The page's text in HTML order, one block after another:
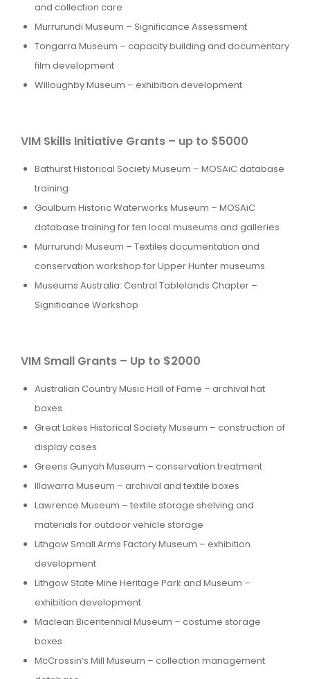
and collection care
Murrurundi Museum – Significance Assessment
Tongarra Museum – capacity building and documentary
film development
Willoughby Museum – exhibition development
VIM Skills Initiative Grants – up to $5000
Bathurst Historical Society Museum – MOSAiC database
training
Goulburn Historic Waterworks Museum – MOSAiC
database training for ten local museums and galleries
Murrurundi Museum – Textiles documentation and
conservation workshop for Upper Hunter museums
Museums Australia: Central Tablelands Chapter –
Significance Workshop
VIM Small Grants – Up to $2000
Australian Country Music Hall of Fame – archival hat
boxes
Great Lakes Historical Society Museum – construction of
display cases
Greens Gunyah Museum – conservation treatment
Illawarra Museum – archival and textile boxes
Lawrence Museum – textile storage shelving and
materials for outdoor vehicle storage
Lithgow Small Arms Factory Museum – exhibition
development
Lithgow State Mine Heritage Park and Museum –
exhibition development
Maclean Bicentennial Museum – costume storage
boxes
McCrossin’s Mill Museum – collection management